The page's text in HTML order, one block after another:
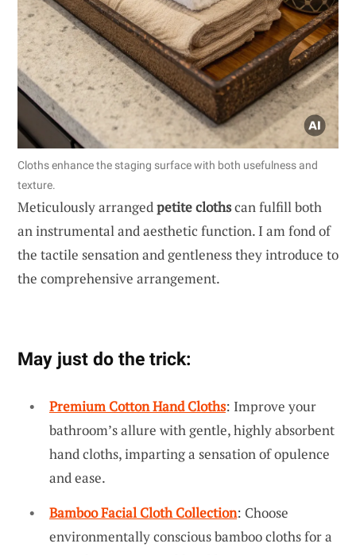
Cloths enhance the staging surface with both usefulness and
texture.
Meticulously arrangedpetite clothscan fulfill both
an instrumental and aesthetic function. I am fond of
the tactile sensation and gentleness they introduce to
the comprehensive arrangement.
May just do the trick:
Premium Cotton Hand Cloths: Improve your
bathroom’s allure with gentle, highly absorbent
hand cloths, imparting a sensation of opulence
and ease.
Bamboo Facial Cloth Collection: Choose
environmentally conscious bamboo cloths for a